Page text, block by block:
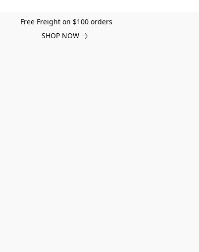
Free Freight on $100 orders
SHOP NOW